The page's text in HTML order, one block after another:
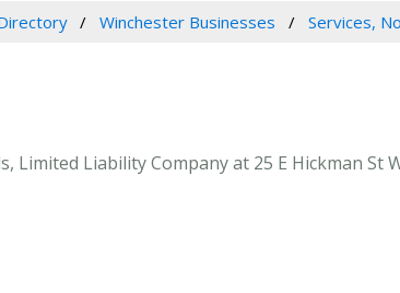
Winchester Businesses Services,
Limited Liability Company at 25 E Hickman